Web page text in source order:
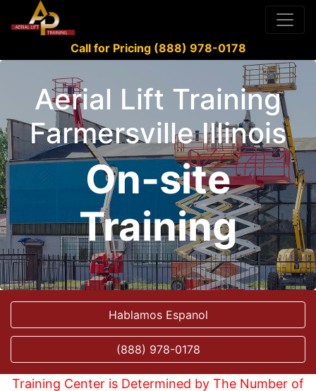
Call for Pricing (888) 978-0178
Aerial Lift Training
Farmersville Illinois
On-site
Training
Hablamos Espanol
(888) 978-0178
Training Center is Determined by The Number of